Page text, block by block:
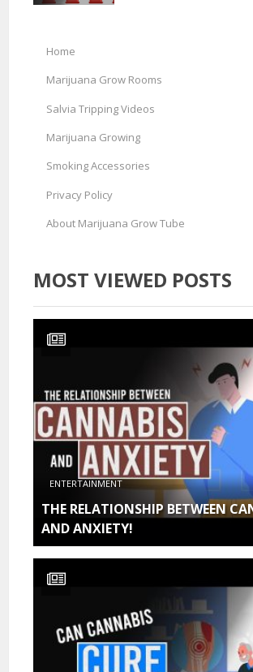
Home
Marijuana Grow Rooms
Salvia Tripping Videos
Marijuana Growing
Smoking Accessories
Privacy Policy
About Marijuana Grow Tube
MOST VIEWED POSTS
ENTERTAINMENT
THE RELATIONSHIP BETWEEN
AND ANXIETY!